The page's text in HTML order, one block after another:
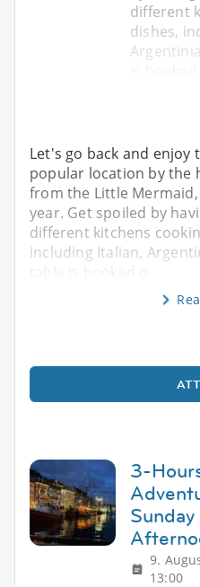
different
dishes,
Let's go back and
popular location by the
from the Little
year. Get spoiled by
different kitchens
including Italian,
3-
Sunday
9.
13:00